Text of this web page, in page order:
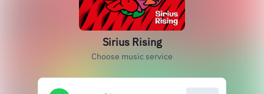
Sirius Rising
Choose music service